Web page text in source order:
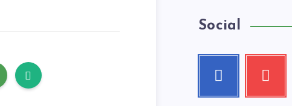
Social
Facebook
Follow
Youtube
Check